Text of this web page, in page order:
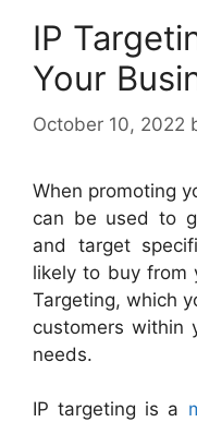
IP
Your
October 10, 2022
When promoting
can be used to
and target
likely to buy from
Targeting, which
customers within
needs.
IP targeting is a